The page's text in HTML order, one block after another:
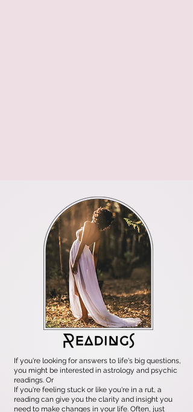
If you're looking for answers to life's big questions,
you might be interested in astrology and psychic
readings. Or
If you're feeling stuck or like you're in a rut, a
reading can give you the clarity and insight you
need to make changes in your life. Often, just